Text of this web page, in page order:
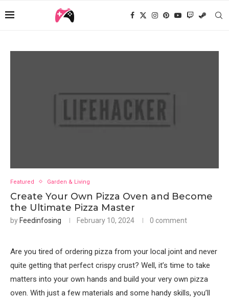
Featured Garden & Living
Create Your Own Pizza Oven and Become
the Ultimate Pizza Master
by Feedinfosing February 10, 2024 0 comment
Are you tired of ordering pizza from your local joint and never
quite getting that perfect crispy crust? Well, it’s time to take
matters into your own hands and build your very own pizza
oven. With just a few materials and some handy skills, you’ll